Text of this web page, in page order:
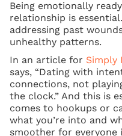
Being emotionally
relationship is
addressing past
unhealthy patterns.
In an article for Simply
says, “Dating with
connections, not
the clock.” And this is
comes to hookups or
what you’re into and
smoother for everyone